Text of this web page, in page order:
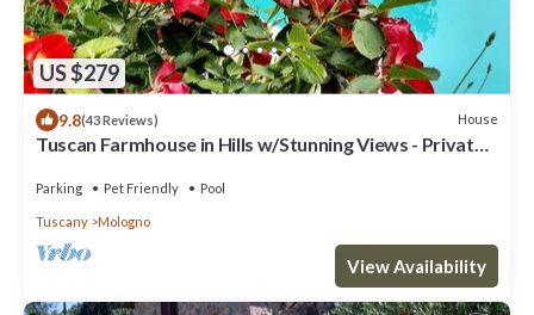
US $279
9.8(43 Reviews) House
Tuscan Farmhouse in Hills w/Stunning Views - Private
Parking Pet Friendly Pool
Tuscany Mologno
View Availability